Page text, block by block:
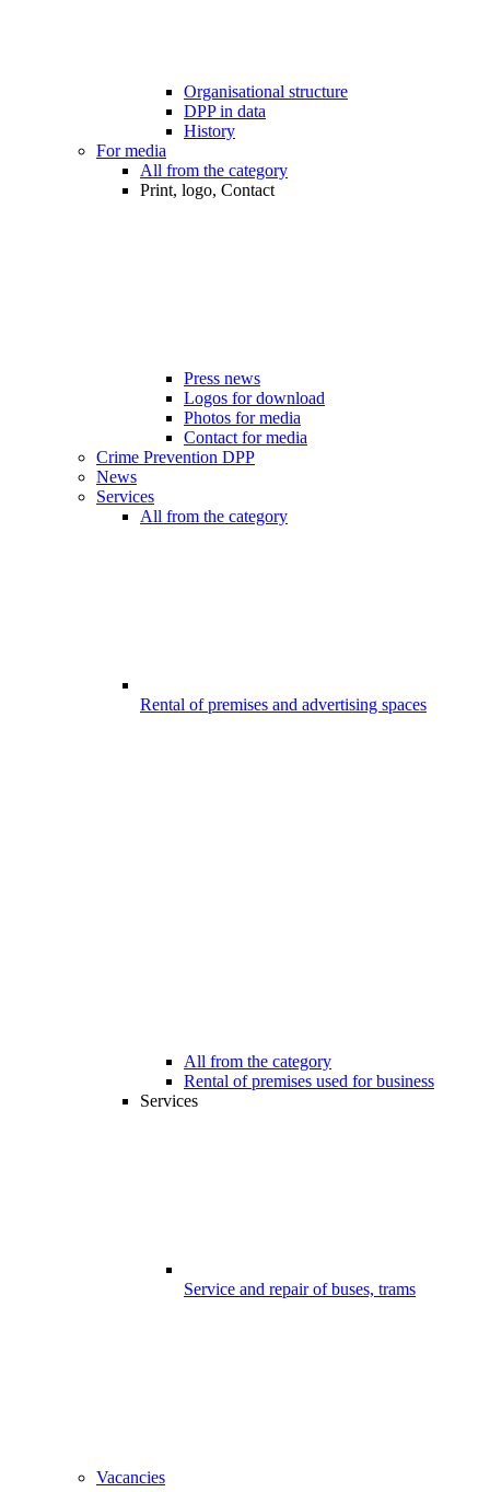
Organisational structure
DPP in data
History
For media
All from the category
Print, logo, Contact
Press news
Logos for download
Photos for media
Contact for media
Crime Prevention DPP
News
Services
All from the category
Rental of premises and advertising spaces
All from the category
Rental of premises used for business
Services
Service and repair of buses, trams
Vacancies